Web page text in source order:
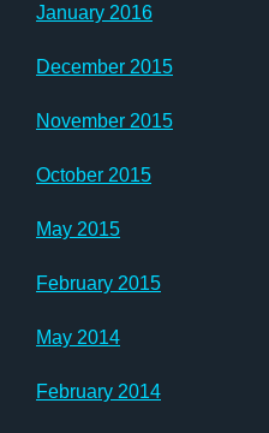
January 2016
December 2015
November 2015
October 2015
May 2015
February 2015
May 2014
February 2014